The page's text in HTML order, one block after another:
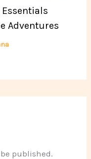
Adventures
published.